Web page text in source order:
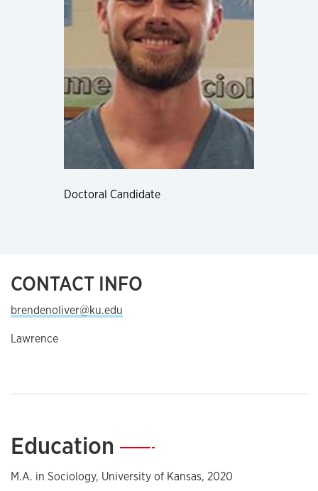
Doctoral Candidate
CONTACT INFO
brendenoliver@ku.edu
Lawrence
Education —
M.A. in Sociology, University of Kansas, 2020